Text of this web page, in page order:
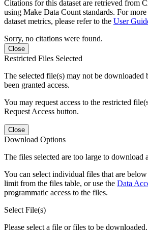
Citations for this dataset are retrieved from
using Make Data Count standards. For
dataset metrics, please refer to the User
Sorry, no citations were found.
Close
Restricted Files Selected
The selected file(s) may not be downloaded
been granted access.
You may request access to the restricted
Request Access button.
Close
Download Options
The files selected are too large to download
You can select individual files that are
limit from the files table, or use the Data
programmatic access to the files.
Select File(s)
Please select a file or files to be downloaded.